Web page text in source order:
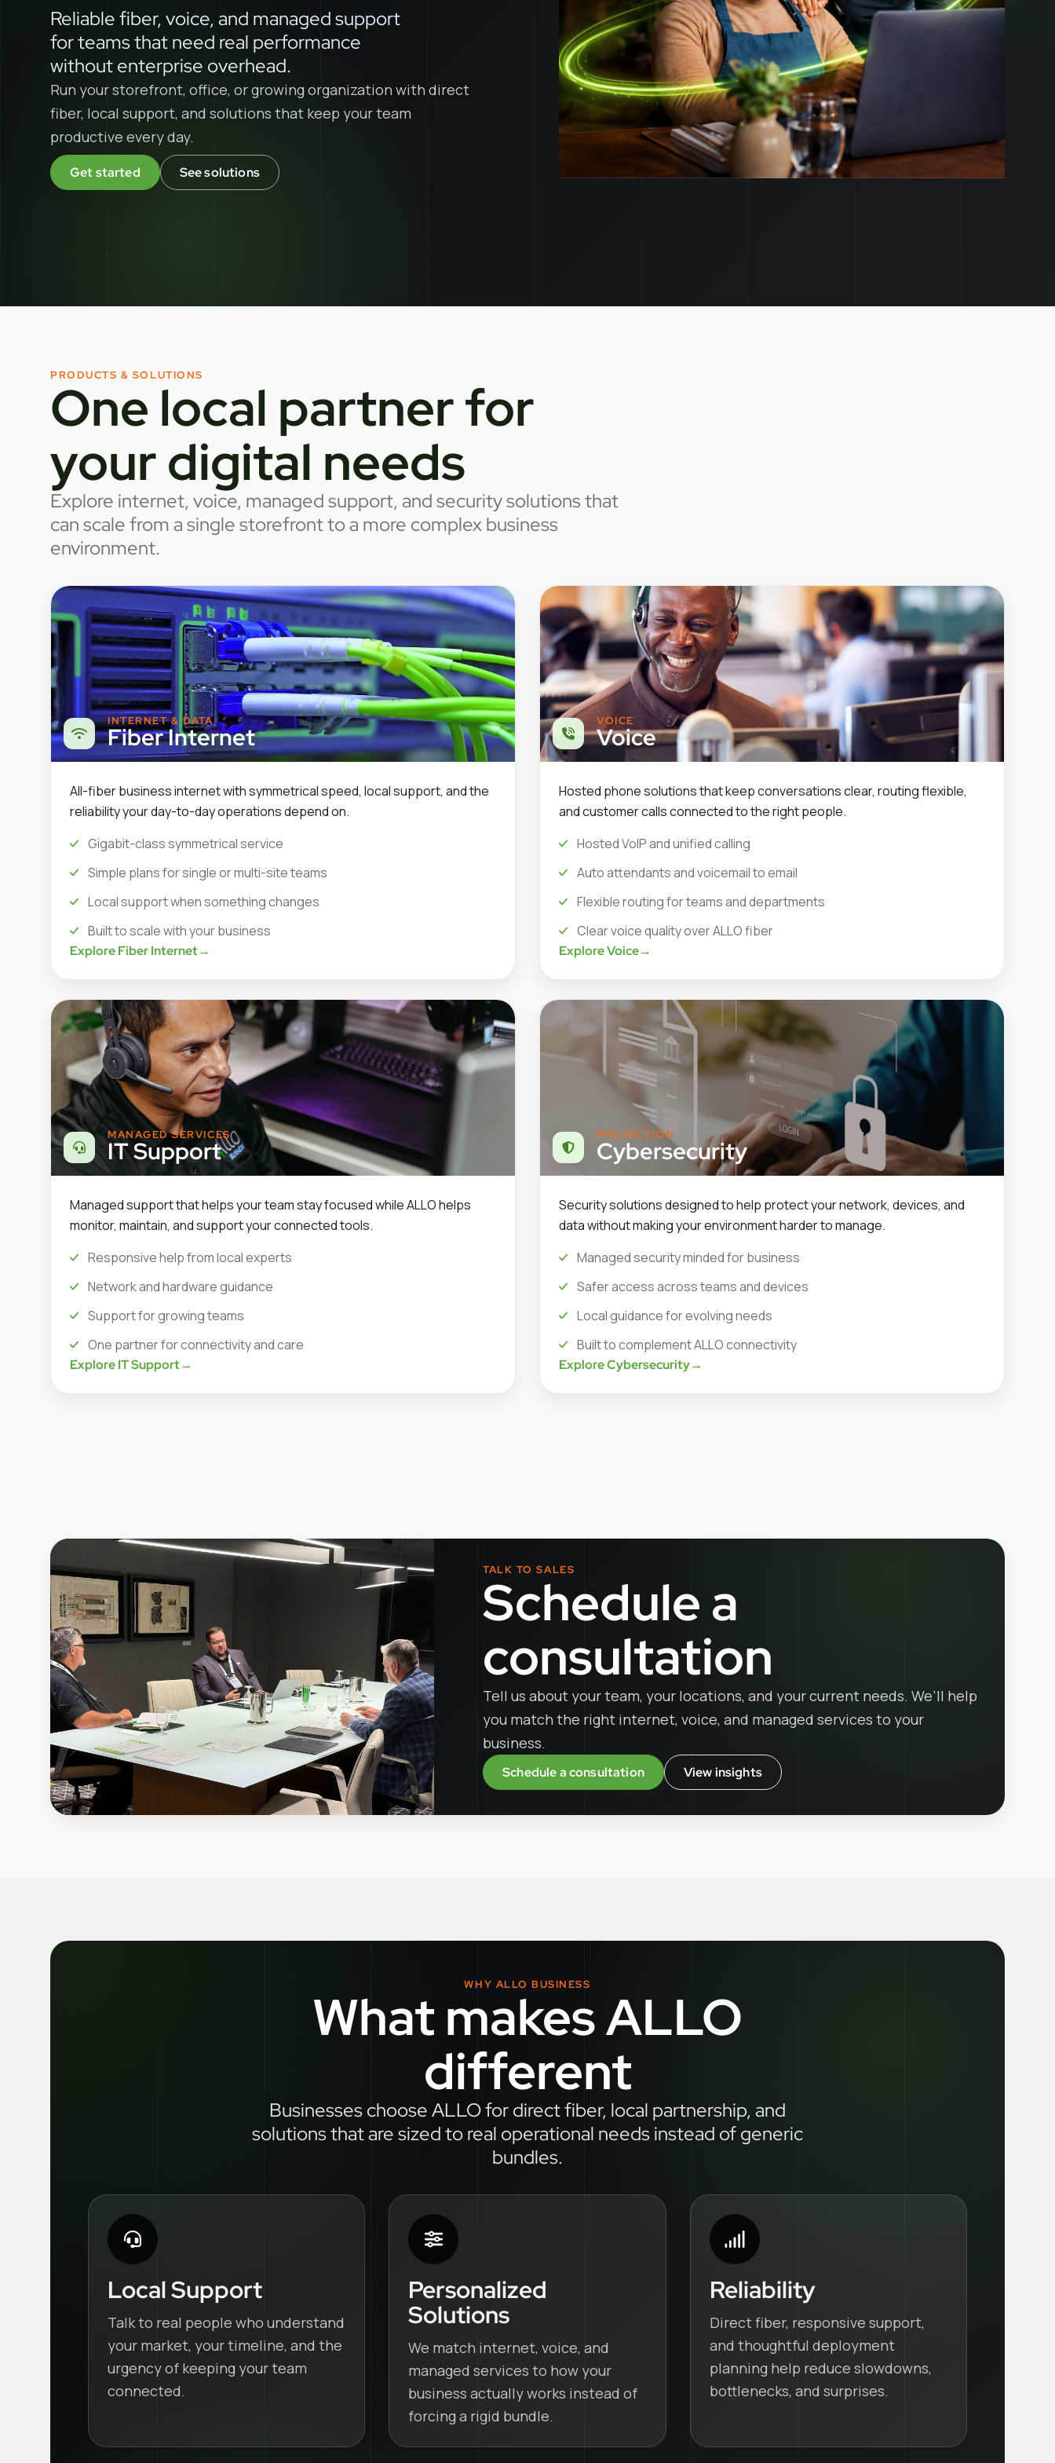
Reliable fiber, voice, and managed support
for teams that need real performance
without enterprise overhead.
Run your storefront, office, or growing organization with direct
fiber, local support, and solutions that keep your team
productive every day.
Get started See solutions
PRODUCTS & SOLUTIONS
One local partner for
your digital needs
Explore internet, voice, managed support, and security solutions that
can scale from a single storefront to a more complex business
environment.
INTERNET & DATA
Fiber Internet
All-fiber business internet with symmetrical speed, local support, and the
reliability your day-to-day operations depend on.
Gigabit-class symmetrical service
Simple plans for single or multi-site teams
Local support when something changes
Built to scale with your business
Explore Fiber Internet→
VOICE
Voice
Hosted phone solutions that keep conversations clear, routing flexible,
and customer calls connected to the right people.
Hosted VoIP and unified calling
Auto attendants and voicemail to email
Flexible routing for teams and departments
Clear voice quality over ALLO fiber
Explore Voice→
MANAGED SERVICES
IT Support
Managed support that helps your team stay focused while ALLO helps
monitor, maintain, and support your connected tools.
Responsive help from local experts
Network and hardware guidance
Support for growing teams
One partner for connectivity and care
Explore IT Support→
PROTECTION
Cybersecurity
Security solutions designed to help protect your network, devices, and
data without making your environment harder to manage.
Managed security minded for business
Safer access across teams and devices
Local guidance for evolving needs
Built to complement ALLO connectivity
Explore Cybersecurity→
TALK TO SALES
Schedule a
consultation
Tell us about your team, your locations, and your current needs. We’ll help
you match the right internet, voice, and managed services to your
business.
Schedule a consultation View insights
WHY ALLO BUSINESS
What makes ALLO
different
Businesses choose ALLO for direct fiber, local partnership, and
solutions that are sized to real operational needs instead of generic
bundles.
Local Support
Talk to real people who understand
your market, your timeline, and the
urgency of keeping your team
connected.
Personalized
Solutions
We match internet, voice, and
managed services to how your
business actually works instead of
forcing a rigid bundle.
Reliability
Direct fiber, responsive support,
and thoughtful deployment
planning help reduce slowdowns,
bottlenecks, and surprises.